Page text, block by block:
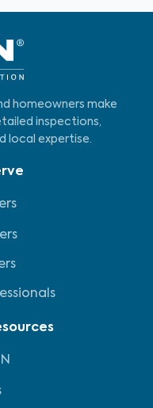
homeowners make
inspections,
local expertise.